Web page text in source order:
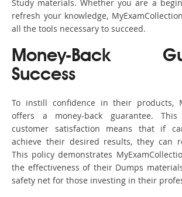
Study materials. Whether you are a
refresh your knowledge,
all the tools necessary to succeed.
Money-Back
Success
To instill confidence in their products,
offers a money-back guarantee.
customer satisfaction means that if
achieve their desired results, they can
This policy demonstrates
the effectiveness of their Dumps
safety net for those investing in their